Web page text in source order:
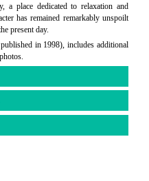
a place dedicated to relaxation and
has remained remarkably unspoilt
present day.
in 1998), includes additional